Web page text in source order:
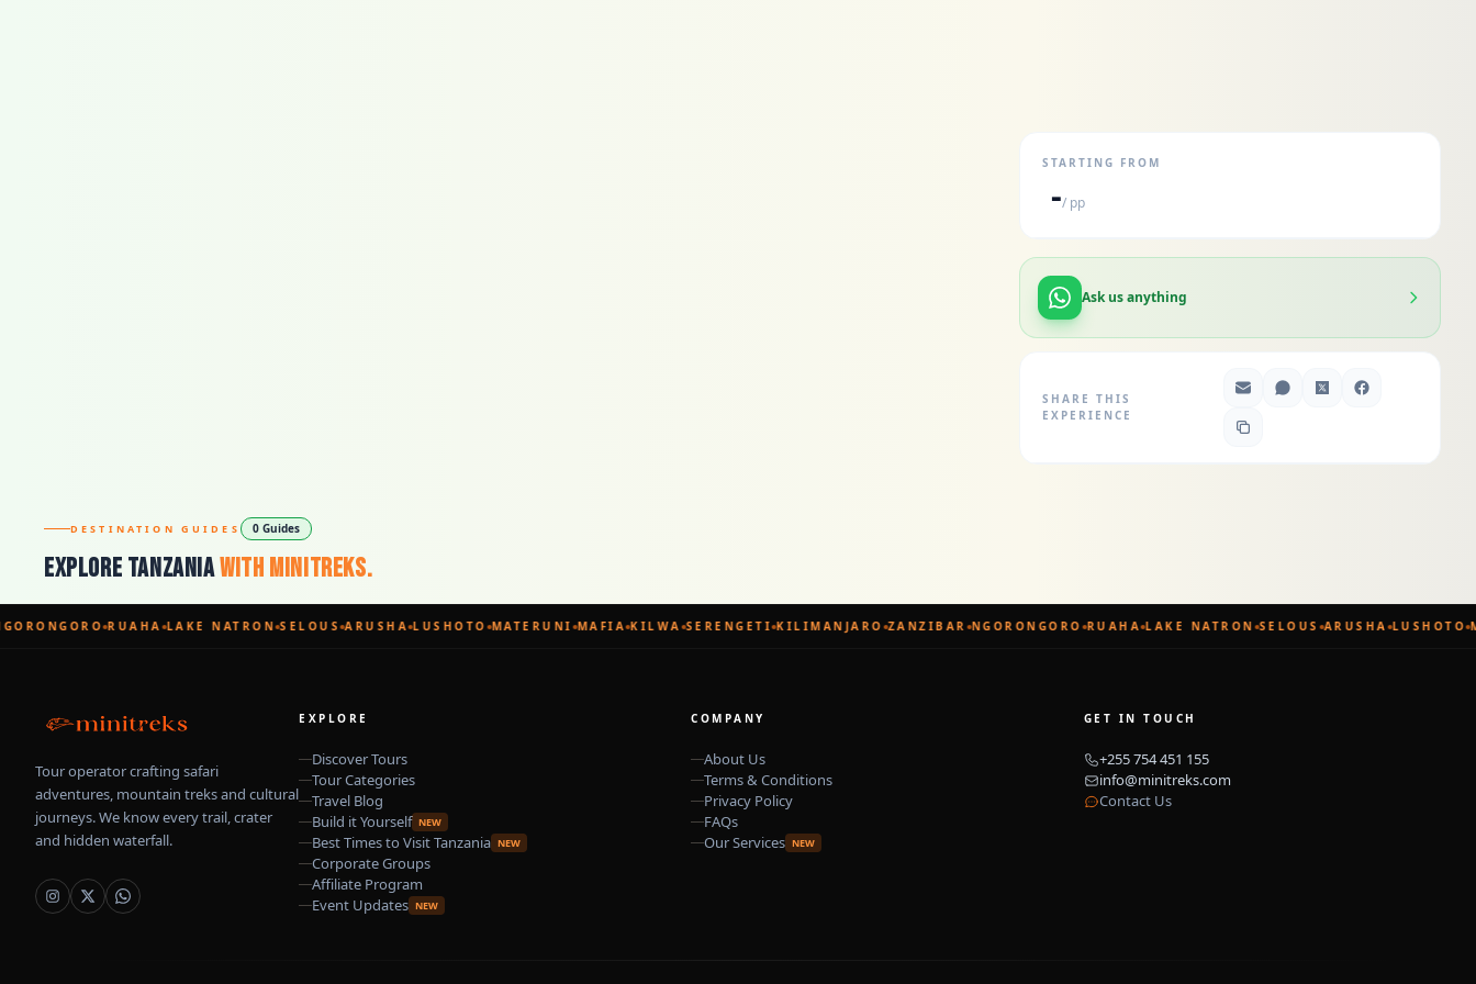
STARTING FROM
-/ pp
Ask us anything
SHARE THIS
EXPERIENCE
DESTINATION GUIDES 0 Guides
Explore TanzaniaWith Minitreks.
RUAHA LAKE NATRON SELOUS ARUSHA LUSHOTO MATERUNI MAFIA KILWA SERENGETI KILIMANJARO ZANZIBAR NGORONGORO RUAHA LAKE NATRON SELOUS ARUSHA LUSHOTO
Tour operator crafting safari
adventures, mountain treks and cultural
journeys. We know every trail, crater
and hidden waterfall.
EXPLORE
Discover Tours
Tour Categories
Travel Blog
Build it Yourself NEW
Best Times to Visit Tanzania NEW
Corporate Groups
Affiliate Program
Event Updates NEW
COMPANY
About Us
Terms & Conditions
Privacy Policy
FAQs
Our Services NEW
GET IN TOUCH
+255 754 451 155
info@minitreks.com
Contact Us